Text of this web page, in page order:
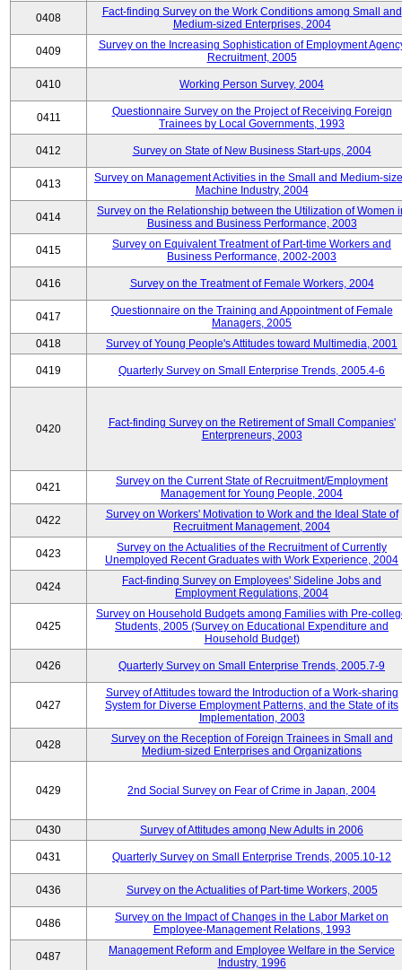
0408
Fact-finding Survey on the Work Conditions among Small and
Medium-sized Enterprises, 2004
0409
Survey on the Increasing Sophistication of Employment
Recruitment, 2005
0410 Working Person Survey, 2004
0411
Questionnaire Survey on the Project of Receiving Foreign
Trainees by Local Governments, 1993
0412 Survey on State of New Business Start-ups, 2004
0413
Survey on Management Activities in the Small and Medium-
Machine Industry, 2004
0414
Survey on the Relationship between the Utilization of Women
Business and Business Performance, 2003
0415
Survey on Equivalent Treatment of Part-time Workers and
Business Performance, 2002-2003
0416 Survey on the Treatment of Female Workers, 2004
0417
Questionnaire on the Training and Appointment of Female
Managers, 2005
0418
Survey of Young People's Attitudes toward Multimedia, 2001
0419 Quarterly Survey on Small Enterprise Trends, 2005.4-6
0420
Fact-finding Survey on the Retirement of Small Companies'
Enterpreneurs, 2003
0421
Survey on the Current State of Recruitment/Employment
Management for Young People, 2004
0422
Survey on Workers' Motivation to Work and the Ideal State of
Recruitment Management, 2004
0423
Survey on the Actualities of the Recruitment of Currently
Unemployed Recent Graduates with Work Experience, 2004
0424
Fact-finding Survey on Employees' Sideline Jobs and
Employment Regulations, 2004
0425
Survey on Household Budgets among Families with Pre-
Students, 2005 (Survey on Educational Expenditure and
Household Budget)
0426 Quarterly Survey on Small Enterprise Trends, 2005.7-9
0427
Survey of Attitudes toward the Introduction of a Work-sharing
System for Diverse Employment Patterns, and the State of its
Implementation, 2003
0428
Survey on the Reception of Foreign Trainees in Small and
Medium-sized Enterprises and Organizations
0429 2nd Social Survey on Fear of Crime in Japan, 2004
0430 Survey of Attitudes among New Adults in 2006
0431 Quarterly Survey on Small Enterprise Trends, 2005.10-12
0436 Survey on the Actualities of Part-time Workers, 2005
0486
Survey on the Impact of Changes in the Labor Market on
Employee-Management Relations, 1993
0487
Management Reform and Employee Welfare in the Service
Industry, 1996